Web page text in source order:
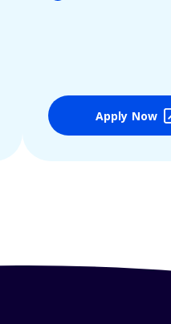
Apply Now